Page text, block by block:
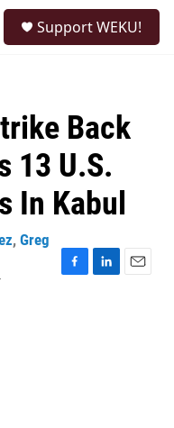
Support WEKU!
Back
13 U.S.
In Kabul
, Greg